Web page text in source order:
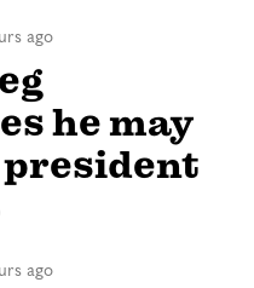
ago
he may
ago